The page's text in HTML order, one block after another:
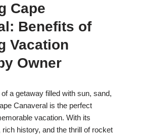
Cape
Benefits of
Vacation
Owner
a getaway filled with sun, sand,
Canaveral is the perfect
vacation. With its
rich history, and the thrill of rocket